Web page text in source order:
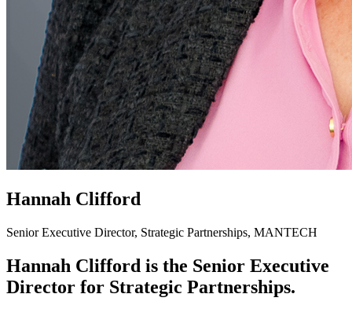
Hannah Clifford
Senior Executive Director, Strategic Partnerships, MANTECH
Hannah Clifford is the Senior Executive
Director for Strategic Partnerships.